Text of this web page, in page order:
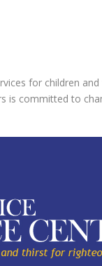
for children
committed to